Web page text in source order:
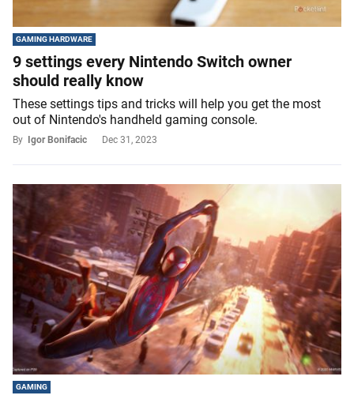
GAMING HARDWARE
9 settings every Nintendo Switch owner
should really know
These settings tips and tricks will help you get the most
out of Nintendo's handheld gaming console.
By Igor Bonifacic Dec 31, 2023
GAMING